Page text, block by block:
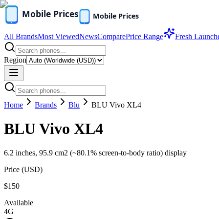
All BrandsMost ViewedNewsComparePrice Range Fresh
Region
Home Brands Blu BLU Vivo XL4
BLU Vivo XL4
6.2 inches, 95.9 cm2 (~80.1% screen-to-body ratio) display
Price (USD)
$150
Available
4G